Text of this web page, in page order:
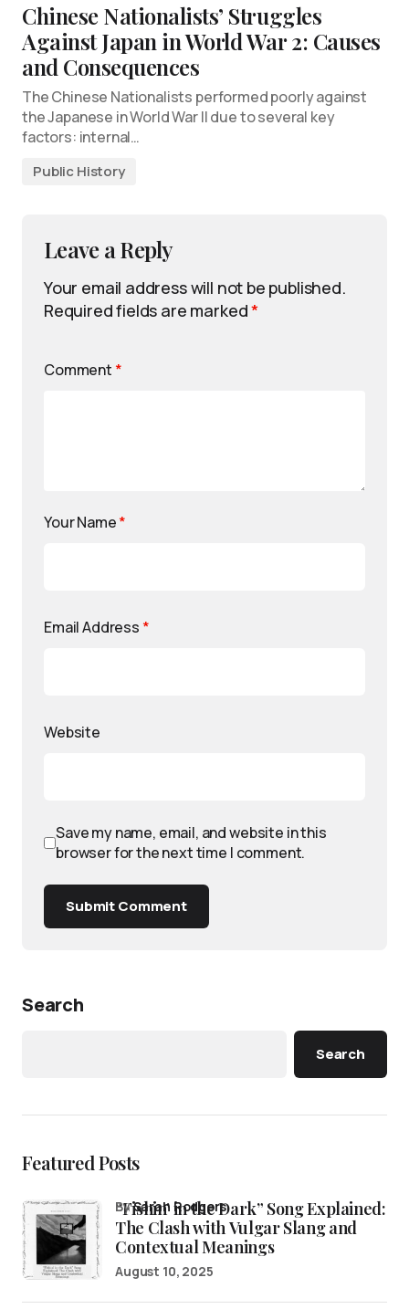
Chinese Nationalists’ Struggles
Against Japan in World War 2: Causes
and Consequences
The Chinese Nationalists performed poorly against
the Japanese in World War II due to several key
factors: internal…
Public History
Leave a Reply
Your email address will not be published.
Required fields are marked*
Comment *
Your Name*
Email Address *
Website
Save my name, email, and website in this
browser for the next time I comment.
Submit Comment
Search
Search
Featured Posts
“Fishin’ in the Dark” Song Explained:
The Clash with Vulgar Slang and
Contextual Meanings
bySarah Rodgers
August 10, 2025